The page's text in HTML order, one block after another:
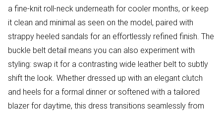
a fine-knit roll-neck underneath for cooler months, or keep
it clean and minimal as seen on the model, paired with
strappy heeled sandals for an effortlessly refined finish. The
buckle belt detail means you can also experiment with
styling: swap it for a contrasting wide leather belt to subtly
shift the look. Whether dressed up with an elegant clutch
and heels for a formal dinner or softened with a tailored
blazer for daytime, this dress transitions seamlessly from